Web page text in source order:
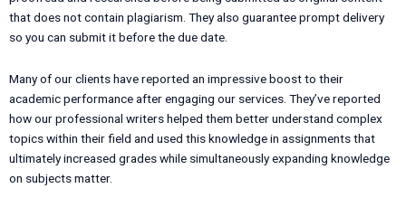
that does not contain plagiarism. They also guarantee prompt delivery
so you can submit it before the due date.
Many of our clients have reported an impressive boost to their
academic performance after engaging our services. They’ve reported
how our professional writers helped them better understand complex
topics within their field and used this knowledge in assignments that
ultimately increased grades while simultaneously expanding knowledge
on subjects matter.